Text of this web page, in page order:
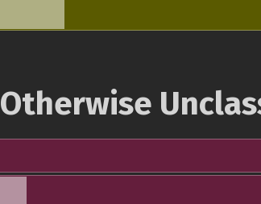
Otherwise